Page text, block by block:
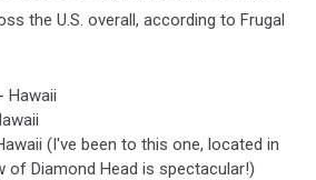
the U.S. overall, according to Frugal
Hawaii
(I've been to this one, located in
of Diamond Head is spectacular!)